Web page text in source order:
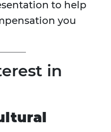
to help
you
in